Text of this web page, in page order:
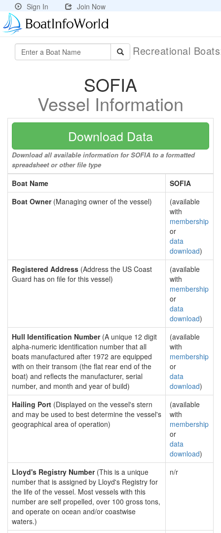
Sign In Join Now
Recreational
SOFIA
Vessel Information
Download Data
Download all available information for SOFIA to a formatted
spreadsheet or other file type
Boat Name
SOFIA
Boat Owner(Managing owner of the vessel)
(available
with
membership
or
data
download)
Registered Address (Address the US Coast
Guard has on file for this vessel)
(available
with
membership
or
data
download)
Hull Identification Number(A unique 12 digit
alpha-numeric identification number that all
boats manufactured after 1972 are equipped
with on their transom (the flat rear end of the
boat) and reflects the manufacturer, serial
number, and month and year of build)
(available
with
membership
or
data
download)
Hailing Port (Displayed on the vessel's stern
and may be used to best determine the vessel's
geographical area of operation)
(available
with
membership
or
data
download)
Lloyd's Registry Number(This is a unique
number that is assigned by Lloyd's Registry for
the life of the vessel. Most vessels with this
number are self propelled, over 100 gross tons,
and operate on ocean and/or coastwise
waters.)
n/r